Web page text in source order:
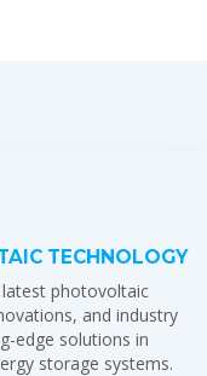
TECHNOLOGY
photovoltaic
and industry
edge solutions in
storage systems.